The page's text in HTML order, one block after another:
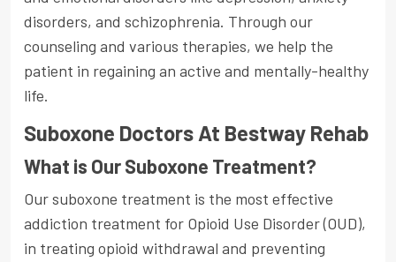
disorders, and schizophrenia. Through our
counseling and various therapies, we help the
patient in regaining an active and mentally-healthy
life.
Suboxone Doctors At Bestway Rehab
What is Our Suboxone Treatment?
Our suboxone treatment is the most effective
addiction treatment for Opioid Use Disorder (OUD),
in treating opioid withdrawal and preventing